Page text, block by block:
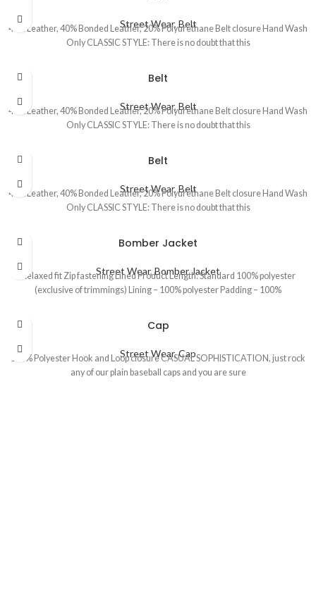
Street Wear, Belt
40% Leather, 40% Bonded Leather, 20% Polyurethane Belt closure Hand Wash
Only CLASSIC STYLE: There is no doubt that this
Belt
Street Wear, Belt
40% Leather, 40% Bonded Leather, 20% Polyurethane Belt closure Hand Wash
Only CLASSIC STYLE: There is no doubt that this
Belt
Street Wear, Belt
40% Leather, 40% Bonded Leather, 20% Polyurethane Belt closure Hand Wash
Only CLASSIC STYLE: There is no doubt that this
Bomber Jacket
Street Wear,Bomber Jacket
Relaxed fit Zip fastening Lined Product Length: Standard 100% polyester
(exclusive of trimmings) Lining – 100% polyester Padding – 100%
Cap
Street Wear,Cap
100% Polyester Hook and Loop closure CASUAL SOPHISTICATION, just rock
any of our plain baseball caps and you are sure